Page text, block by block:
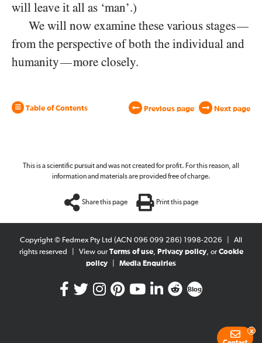
will leave it all as ‘man’.)
We will now examine these various stages—
from the perspective of both the individual and
humanity—more closely.
Table of Contents Previous page Next page
This is a scientific pursuit and was not created for profit. For this reason, all
information and materials are provided free of charge.
Share this page Print this page
Copyright © Fedmex Pty Ltd (ACN 096 099 286) 1998-2026
All
rights reserved
View ourTerms of use, Privacy policy, orCookie
policy
Media Enquiries
Blog
x